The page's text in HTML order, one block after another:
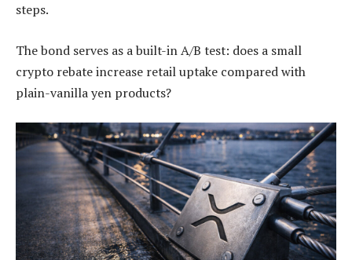
steps.
The bond serves as a built-in A/B test: does a small
crypto rebate increase retail uptake compared with
plain-vanilla yen products?